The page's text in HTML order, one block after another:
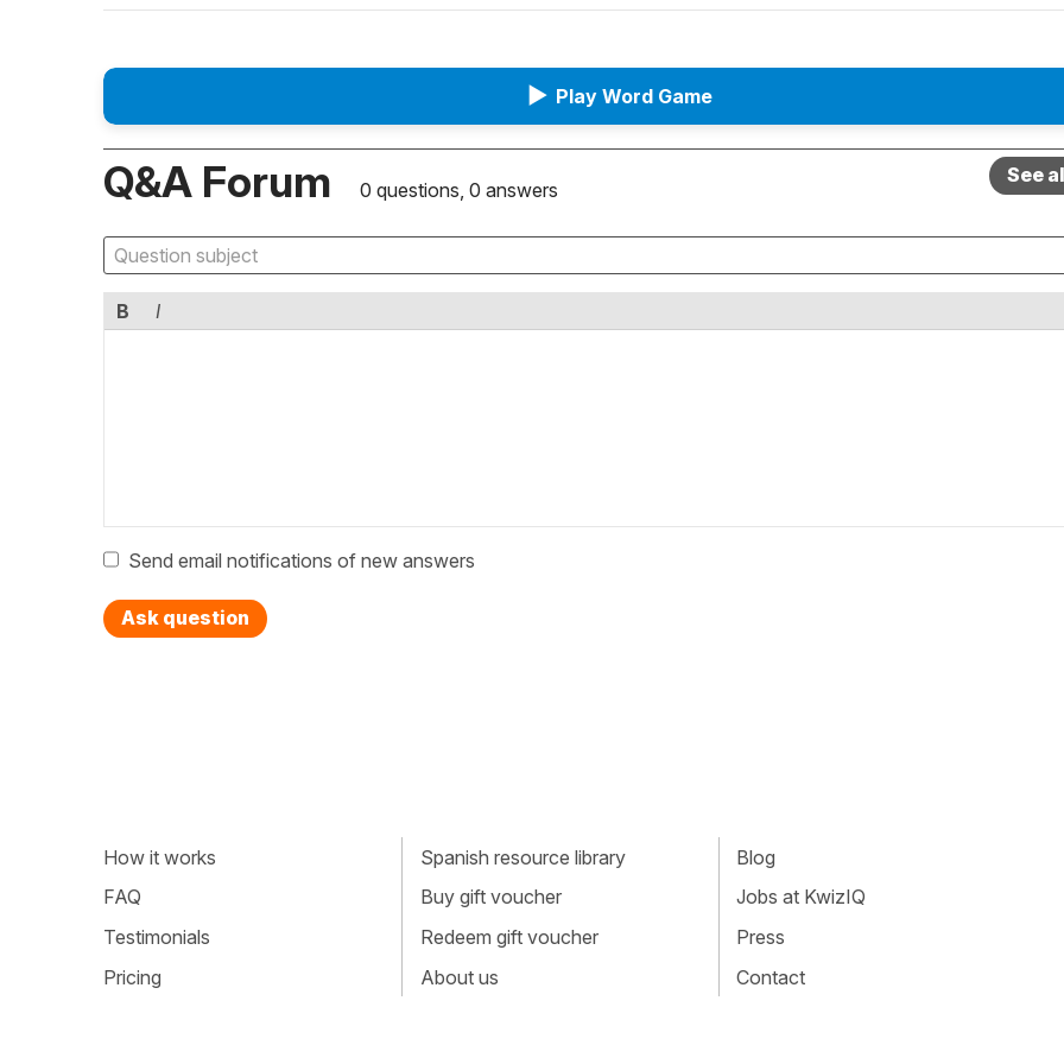
▶ Play Word Game
Q&A Forum 0 questions, 0 answers
See
B I
Send email notifications of new answers
Ask question
How it works
FAQ
Testimonials
Pricing
Spanish resource library
Buy gift voucher
Redeem gift voucher
About us
Blog
Jobs at KwizIQ
Press
Contact